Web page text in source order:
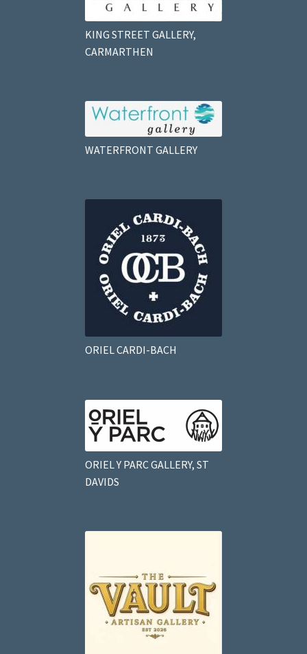
KING STREET GALLERY,
CARMARTHEN
WATERFRONT GALLERY
ORIEL CARDI-BACH
ORIEL Y PARC GALLERY, ST
DAVIDS